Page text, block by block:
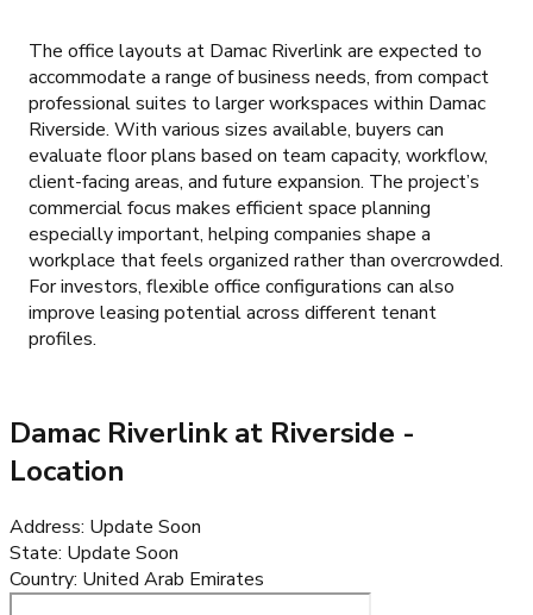
The office layouts at Damac Riverlink are expected to
accommodate a range of business needs, from compact
professional suites to larger workspaces within Damac
Riverside. With various sizes available, buyers can
evaluate floor plans based on team capacity, workflow,
client-facing areas, and future expansion. The project’s
commercial focus makes efficient space planning
especially important, helping companies shape a
workplace that feels organized rather than overcrowded.
For investors, flexible office configurations can also
improve leasing potential across different tenant
profiles.
Damac Riverlink at Riverside -
Location
Address: Update Soon
State: Update Soon
Country: United Arab Emirates